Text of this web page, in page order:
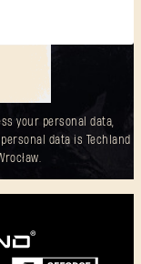
your personal data,
data is Techland